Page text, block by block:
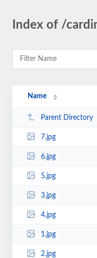
Index of /
Name
Parent Directory
7.jpg
6.jpg
5.jpg
3.jpg
4.jpg
1.jpg
2.jpg